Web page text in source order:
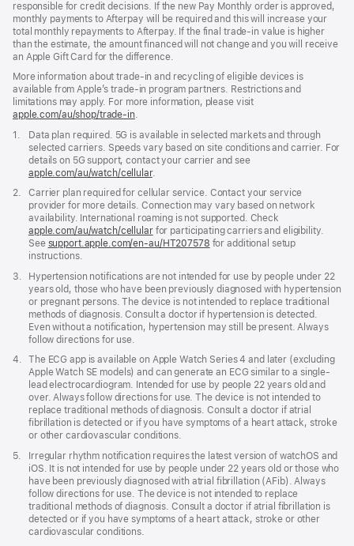
responsible for credit decisions. If the new Pay Monthly order is approved,
monthly payments to Afterpay will be required and this will increase your
total monthly repayments to Afterpay. If the final trade-in value is higher
than the estimate, the amount financed will not change and you will receive
an Apple Gift Card for the difference.
More information about trade-in and recycling of eligible devices is
available from Apple’s trade-in program partners. Restrictions and
limitations may apply. For more information, please visit
apple.com/au/shop/trade‑in.
Footnote
1.
Data plan required. 5G is available in selected markets and through
selected carriers. Speeds vary based on site conditions and carrier. For
details on 5G support, contact your carrier and see
apple.com/au/watch/cellular.
Footnote
2.
Carrier plan required for cellular service. Contact your service
provider for more details. Connection may vary based on network
availability. International roaming is not supported. Check
apple.com/au/watch/cellularfor participating carriers and eligibility.
See support.apple.com/en-au/HT207578 (Opens
new
window)
for additional setup
instructions.
Footnote
3.
Hypertension notifications are not intended for use by people under 22
years old, those who have been previously diagnosed with hypertension
or pregnant persons. The device is not intended to replace traditional
methods of diagnosis. Consult a doctor if hypertension is detected.
Even without a notification, hypertension may still be present. Always
follow directions for use.
Footnote
4.
The ECG app is available on Apple Watch Series 4 and later (excluding
Apple Watch SE models) and can generate an ECG similar to a single-
lead electrocardiogram. Intended for use by people 22 years old and
over. Always follow directions for use. The device is not intended to
replace traditional methods of diagnosis. Consult a doctor if atrial
fibrillation is detected or if you have symptoms of a heart attack, stroke
or other cardiovascular conditions.
Footnote
5.
Irregular rhythm notification requires the latest version of watchOS and
iOS. It is not intended for use by people under 22 years old or those who
have been previously diagnosed with atrial fibrillation (AFib). Always
follow directions for use. The device is not intended to replace
traditional methods of diagnosis. Consult a doctor if atrial fibrillation is
detected or if you have symptoms of a heart attack, stroke or other
cardiovascular conditions.